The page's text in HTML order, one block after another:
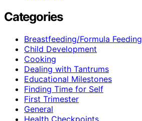
Categories
Breastfeeding/Formula Feeding
Child Development
Cooking
Dealing with Tantrums
Educational Milestones
Finding Time for Self
First Trimester
General
Health Checkpoints